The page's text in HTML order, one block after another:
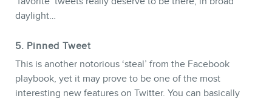
daylight…
5. Pinned Tweet
This is another notorious ‘steal’ from the Facebook
playbook, yet it may prove to be one of the most
interesting new features on Twitter. You can basically